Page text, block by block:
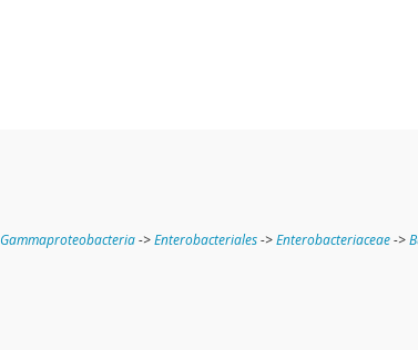
Gammaproteobacteria->Enterobacteriales->Enterobacteriaceae->